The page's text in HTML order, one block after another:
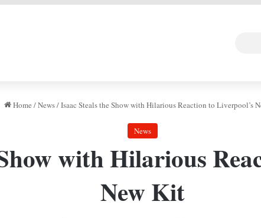
Home /News/Isaac Steals the Show with Hilarious Reaction to Liverpool’s
News
with Hilarious
New Kit